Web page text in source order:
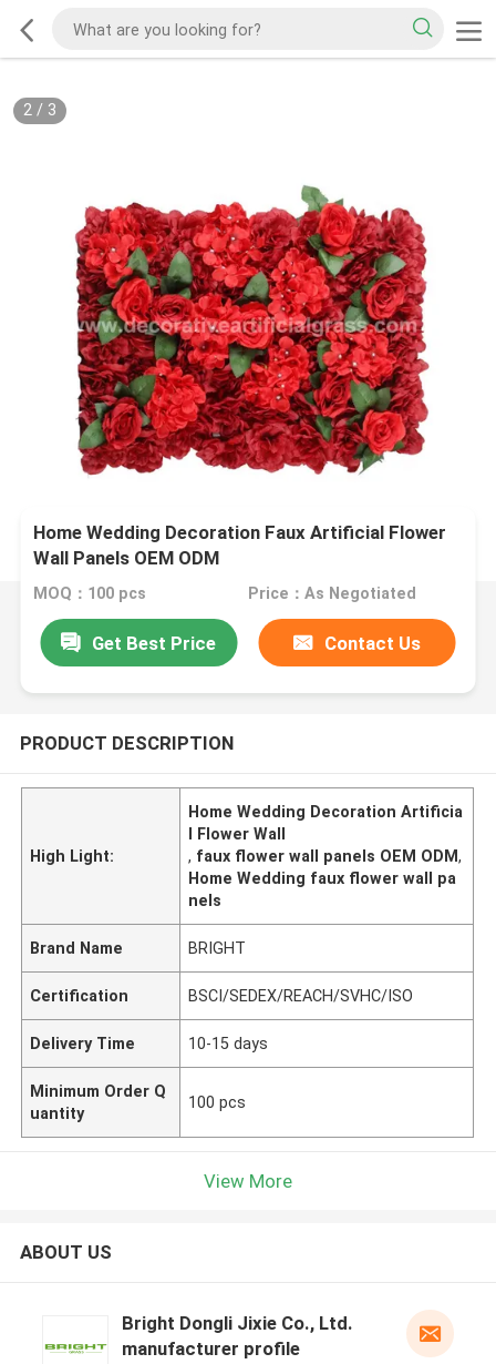
2/ 3
Home Wedding Decoration Faux Artificial Flower
Wall Panels OEM ODM
MOQ：100 pcs Price：As Negotiated
Get Best Price Contact Us
PRODUCT DESCRIPTION
High Light:
Home Wedding Decoration Artificia
l Flower Wall
, faux flower wall panels OEM ODM,
Home Wedding faux flower wall pa
nels
Brand Name BRIGHT
Certification BSCI/SEDEX/REACH/SVHC/ISO
Delivery Time 10-15 days
Minimum Order Q
uantity
100 pcs
View More
ABOUT US
Bright Dongli Jixie Co., Ltd.
manufacturer profile